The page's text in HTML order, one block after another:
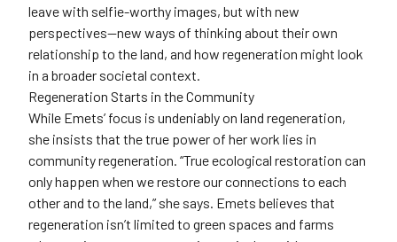
leave with selfie-worthy images, but with new
perspectives—new ways of thinking about their own
relationship to the land, and how regeneration might look
in a broader societal context.
Regeneration Starts in the Community
While Emets’ focus is undeniably on land regeneration,
she insists that the true power of her work lies in
community regeneration. “True ecological restoration can
only happen when we restore our connections to each
other and to the land,” she says. Emets believes that
regeneration isn’t limited to green spaces and farms